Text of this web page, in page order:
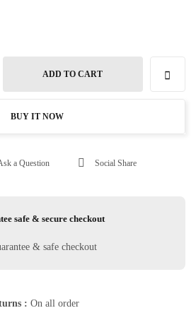
ADD TO CART
BUY IT NOW
a Question Social Share
safe & secure checkout
: On all order